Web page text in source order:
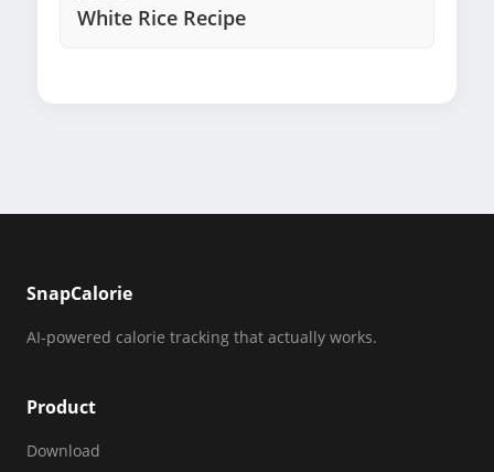
White Rice Recipe
SnapCalorie
AI-powered calorie tracking that actually works.
Product
Download